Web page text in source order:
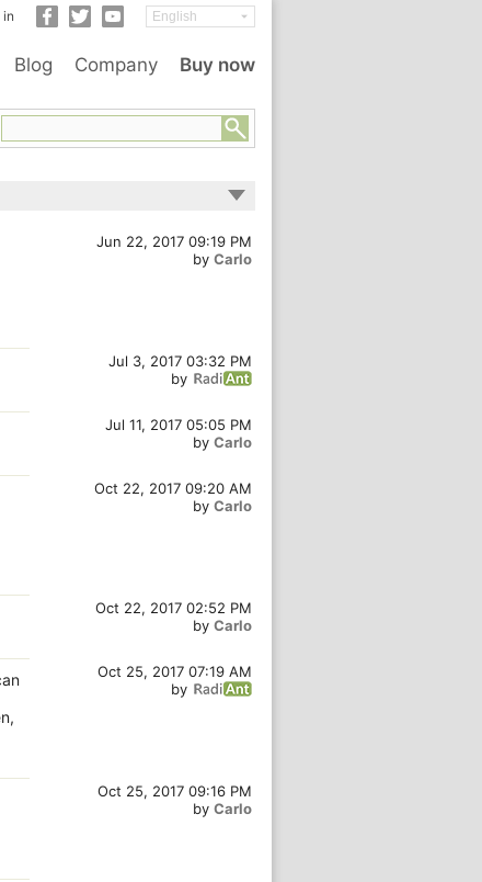
in
Blog Company Buy now
Jun 22, 2017 09:19 PM
by Carlo
Jul 3, 2017 03:32 PM
by
Jul 11, 2017 05:05 PM
by Carlo
Oct 22, 2017 09:20 AM
by Carlo
Oct 22, 2017 02:52 PM
by Carlo
Oct 25, 2017 07:19 AM
by
Oct 25, 2017 09:16 PM
by Carlo